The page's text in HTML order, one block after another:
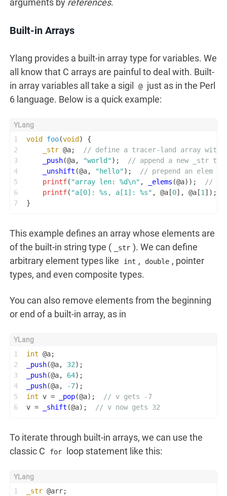
arguments by references.
Built-in Arrays
Ylang provides a built-in array type for variables. We
all know that C arrays are painful to deal with. Built-
in array variables all take a sigil
@
just as in the Perl
6 language. Below is a quick example:
1
2
3
4
5
6
7
void foo(void )
{
_str @a;
// define a tracer-land array with
_push(@a, "world");
// append a new _str
_unshift (@a, "hello");
// prepend an elem to
printf( "array len: %d\n" , _elems (@a));
// #
printf( "a[0]: %s, a[1]: %s" , @a[0], @a[1 ]);
}
This example defines an array whose elements are
of the built-in string type (
_str ). We can define
arbitrary element types like
int , double , pointer
types, and even composite types.
You can also remove elements from the beginning
or end of a built-in array, as in
1
2
3
4
5
6
int @a;
_push(@a, 32);
_push(@a, 64);
_push(@a, -7);
int v = _pop(@a);
// v gets -7
v =
_shift (@a); // v now gets 32
To iterate through built-in arrays, we can use the
classic C
for loop statement like this:
1 _str @arr;